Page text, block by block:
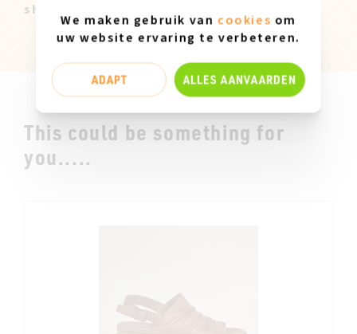
show slight marks of use.
This could be something for
you.....
We maken gebruik van cookies om
uw website ervaring te verbeteren.
ADAPT ALLES AANVAARDEN